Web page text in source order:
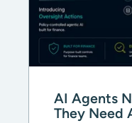
AI Agents
They Need